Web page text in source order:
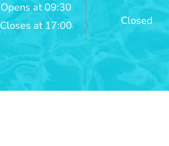
Opens at 09:30
Closes at 17:00
Closed